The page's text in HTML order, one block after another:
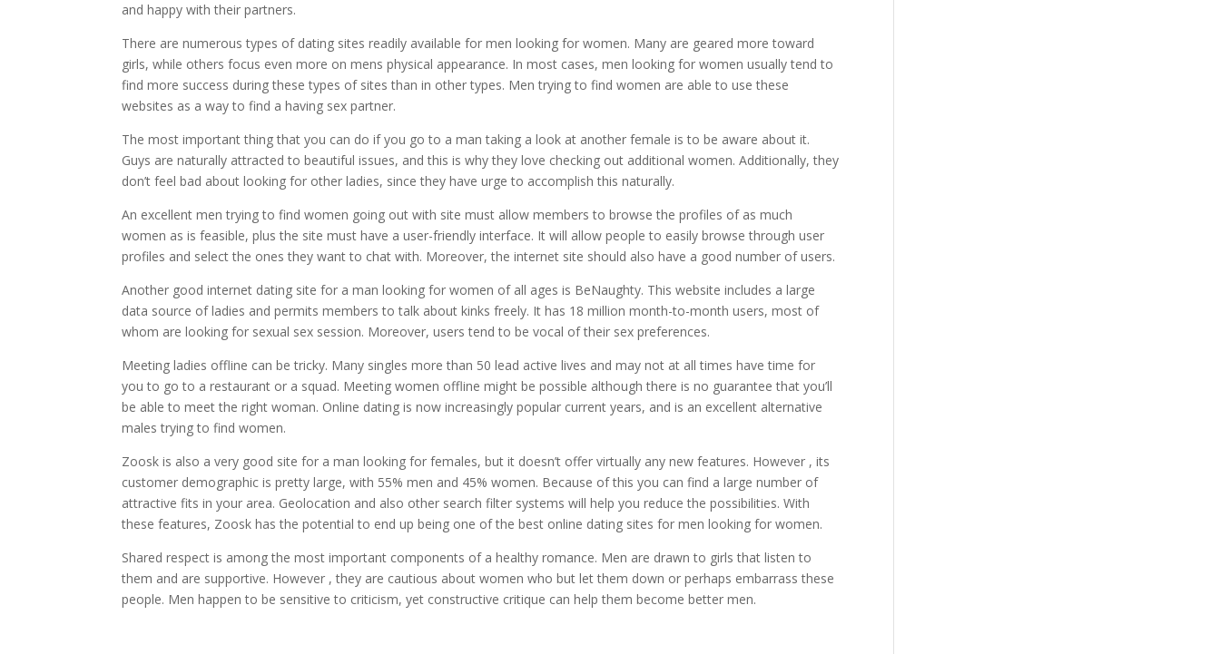
and happy with their partners.
There are numerous types of dating sites readily available for men looking for women. Many are geared more toward
girls, while others focus even more on mens physical appearance. In most cases, men looking for women usually tend to
find more success during these types of sites than in other types. Men trying to find women are able to use these
websites as a way to find a having sex partner.
The most important thing that you can do if you go to a man taking a look at another female is to be aware about it.
Guys are naturally attracted to beautiful issues, and this is why they love checking out additional women. Additionally, they
don’t feel bad about looking for other ladies, since they have urge to accomplish this naturally.
An excellent men trying to find women going out with site must allow members to browse the profiles of as much
women as is feasible, plus the site must have a user-friendly interface. It will allow people to easily browse through user
profiles and select the ones they want to chat with. Moreover, the internet site should also have a good number of users.
Another good internet dating site for a man looking for women of all ages is BeNaughty. This website includes a large
data source of ladies and permits members to talk about kinks freely. It has 18 million month-to-month users, most of
whom are looking for sexual sex session. Moreover, users tend to be vocal of their sex preferences.
Meeting ladies offline can be tricky. Many singles more than 50 lead active lives and may not at all times have time for
you to go to a restaurant or a squad. Meeting women offline might be possible although there is no guarantee that you’ll
be able to meet the right woman. Online dating is now increasingly popular current years, and is an excellent alternative
males trying to find women.
Zoosk is also a very good site for a man looking for females, but it doesn’t offer virtually any new features. However , its
customer demographic is pretty large, with 55% men and 45% women. Because of this you can find a large number of
attractive fits in your area. Geolocation and also other search filter systems will help you reduce the possibilities. With
these features, Zoosk has the potential to end up being one of the best online dating sites for men looking for women.
Shared respect is among the most important components of a healthy romance. Men are drawn to girls that listen to
them and are supportive. However , they are cautious about women who but let them down or perhaps embarrass these
people. Men happen to be sensitive to criticism, yet constructive critique can help them become better men.